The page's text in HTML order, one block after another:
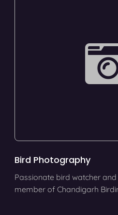
Bird Photography
Passionate bird watcher
member of Chandigarh